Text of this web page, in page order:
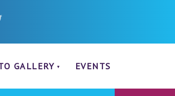
GALLERY EVENTS